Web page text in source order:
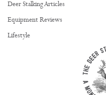
Deer Stalking Articles
Equipment Reviews
Lifestyle